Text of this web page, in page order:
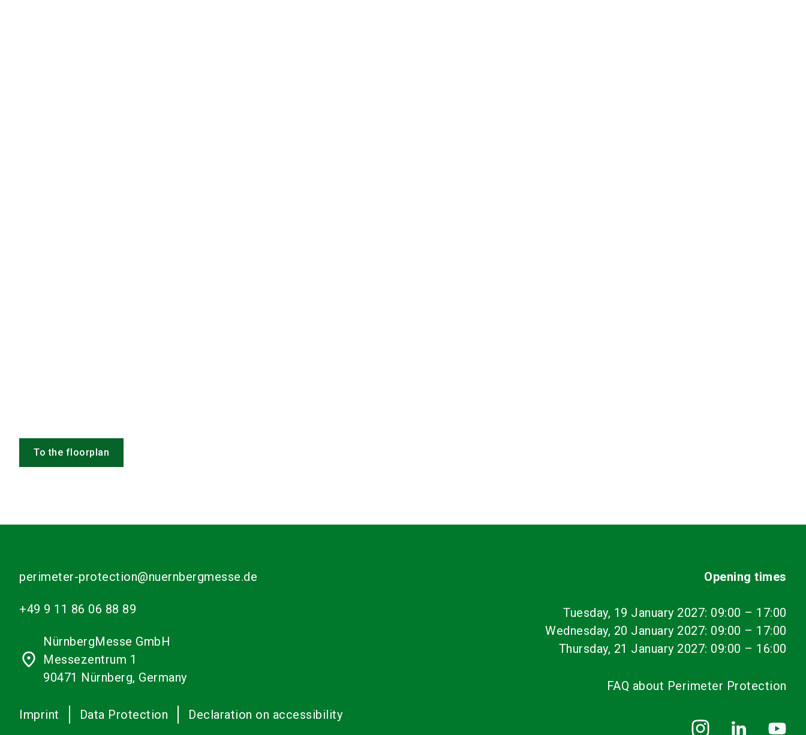
To the floorplan
perimeter-protection@nuernbergmesse.de
+49 9 11 86 06 88 89
place
NürnbergMesse GmbH
Messezentrum 1
90471 Nürnberg, Germany
Imprint Data Protection Declaration on accessibility
Opening times
Tuesday, 19 January 2027: 09:00 – 17:00
Wednesday, 20 January 2027: 09:00 – 17:00
Thursday, 21 January 2027: 09:00 – 16:00
FAQ about Perimeter Protection